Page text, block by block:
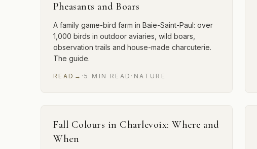
Pheasants and Boars
A family game-bird farm in Baie-Saint-Paul: over
1,000 birds in outdoor aviaries, wild boars,
observation trails and house-made charcuterie.
The guide.
READ → ·5 MIN READ · NATURE
Fall Colours in Charlevoix: Where and
When